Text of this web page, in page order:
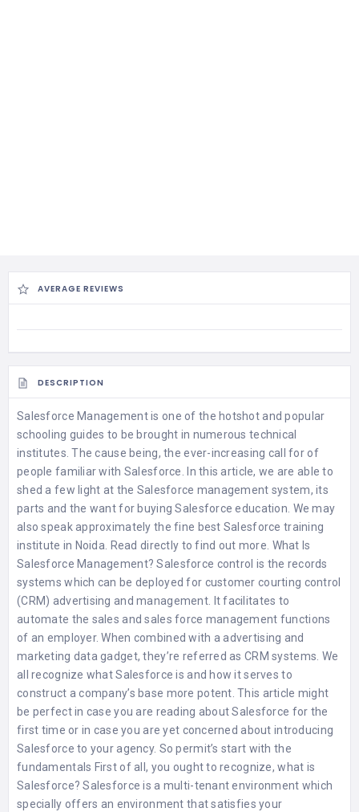
AVERAGE REVIEWS
DESCRIPTION
Salesforce Management is one of the hotshot and popular
schooling guides to be brought in numerous technical
institutes. The cause being, the ever-increasing call for of
people familiar with Salesforce. In this article, we are able to
shed a few light at the Salesforce management system, its
parts and the want for buying Salesforce education. We may
also speak approximately the fine best Salesforce training
institute in Noida. Read directly to find out more. What Is
Salesforce Management? Salesforce control is the records
systems which can be deployed for customer courting control
(CRM) advertising and management. It facilitates to
automate the sales and sales force management functions
of an employer. When combined with a advertising and
marketing data gadget, they’re referred as CRM systems. We
all recognize what Salesforce is and how it serves to
construct a company’s base more potent. This article might
be perfect in case you are reading about Salesforce for the
first time or in case you are yet concerned about introducing
Salesforce to your agency. So permit’s start with the
fundamentals First of all, you ought to recognize, what is
Salesforce? Salesforce is a multi-tenant environment which
specially offers an environment that satisfies your